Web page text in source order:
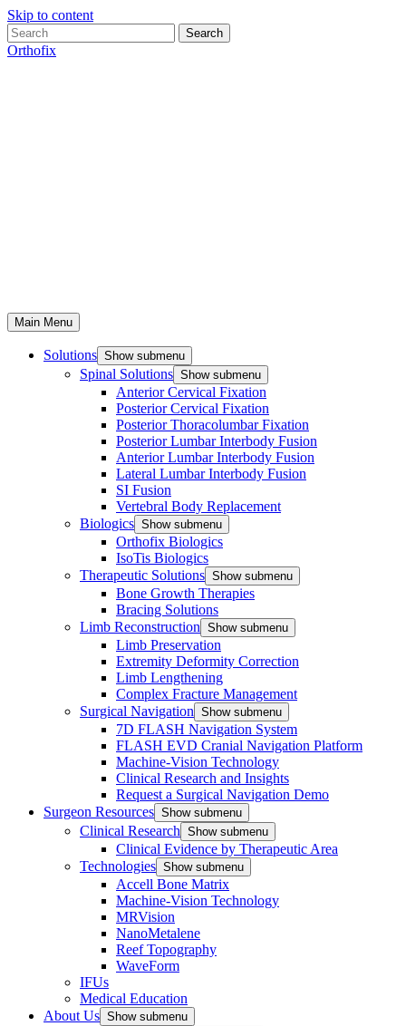
Skip to content
Search
Orthofix
Main Menu
Solutions Show submenu
Spinal Solutions Show submenu
Anterior Cervical Fixation
Posterior Cervical Fixation
Posterior Thoracolumbar Fixation
Posterior Lumbar Interbody Fusion
Anterior Lumbar Interbody Fusion
Lateral Lumbar Interbody Fusion
SI Fusion
Vertebral Body Replacement
Biologics Show submenu
Orthofix Biologics
IsoTis Biologics
Therapeutic Solutions Show submenu
Bone Growth Therapies
Bracing Solutions
Limb Reconstruction Show submenu
Limb Preservation
Extremity Deformity Correction
Limb Lengthening
Complex Fracture Management
Surgical Navigation Show submenu
7D FLASH Navigation System
FLASH EVD Cranial Navigation Platform
Machine-Vision Technology
Clinical Research and Insights
Request a Surgical Navigation Demo
Surgeon Resources Show submenu
Clinical Research Show submenu
Clinical Evidence by Therapeutic Area
Technologies Show submenu
Accell Bone Matrix
Machine-Vision Technology
MRVision
NanoMetalene
Reef Topography
WaveForm
IFUs
Medical Education
About Us Show submenu